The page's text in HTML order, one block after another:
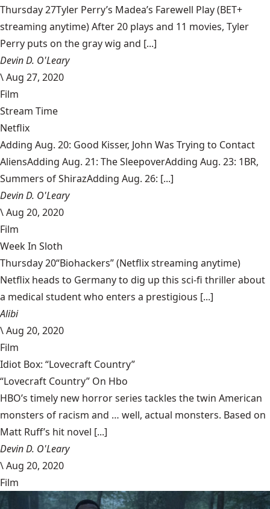
Thursday 27Tyler Perry’s Madea’s Farewell Play (BET+
streaming anytime) After 20 plays and 11 movies, Tyler
Perry puts on the gray wig and [...]
Devin D. O'Leary
\Aug 27, 2020
Film
Stream Time
Netflix
Adding Aug. 20: Good Kisser, John Was Trying to Contact
AliensAdding Aug. 21: The SleepoverAdding Aug. 23: 1BR,
Summers of ShirazAdding Aug. 26: [...]
Devin D. O'Leary
\Aug 20, 2020
Film
Week In Sloth
Thursday 20“Biohackers” (Netflix streaming anytime)
Netflix heads to Germany to dig up this sci-fi thriller about
a medical student who enters a prestigious [...]
Alibi
\Aug 20, 2020
Film
Idiot Box: “Lovecraft Country”
“Lovecraft Country” On Hbo
HBO’s timely new horror series tackles the twin American
monsters of racism and … well, actual monsters. Based on
Matt Ruff’s hit novel [...]
Devin D. O'Leary
\Aug 20, 2020
Film